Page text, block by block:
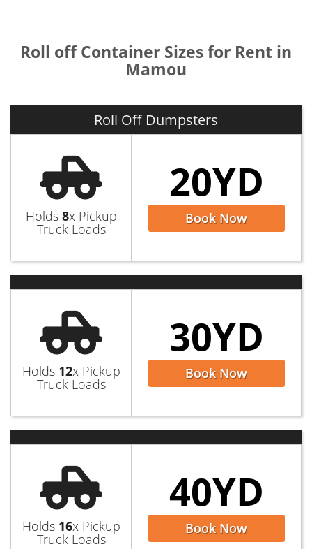
Roll off Container Sizes for Rent in
Mamou
Roll Off Dumpsters
Holds 8x Pickup
Truck Loads
20YD
Book Now
Holds 12x Pickup
Truck Loads
30YD
Book Now
Holds 16x Pickup
Truck Loads
40YD
Book Now